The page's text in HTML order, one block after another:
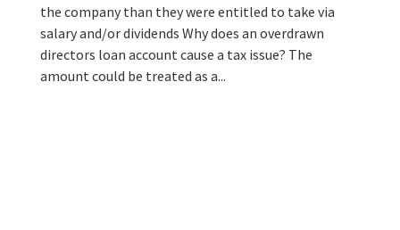
the company than they were entitled to take via
salary and/or dividends Why does an overdrawn
directors loan account cause a tax issue? The
amount could be treated as a...